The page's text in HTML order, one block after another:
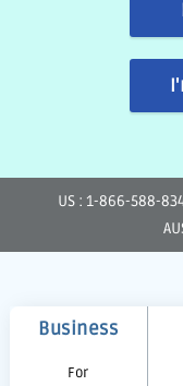
US : 1-866-588-
Business
For